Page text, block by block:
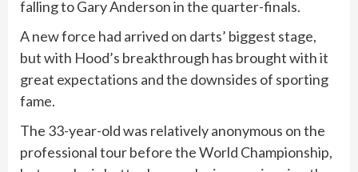
falling to Gary Anderson in the quarter-finals.
A new force had arrived on darts’ biggest stage,
but with Hood’s breakthrough has brought with it
great expectations and the downsides of sporting
fame.
The 33-year-old was relatively anonymous on the
professional tour before the World Championship,